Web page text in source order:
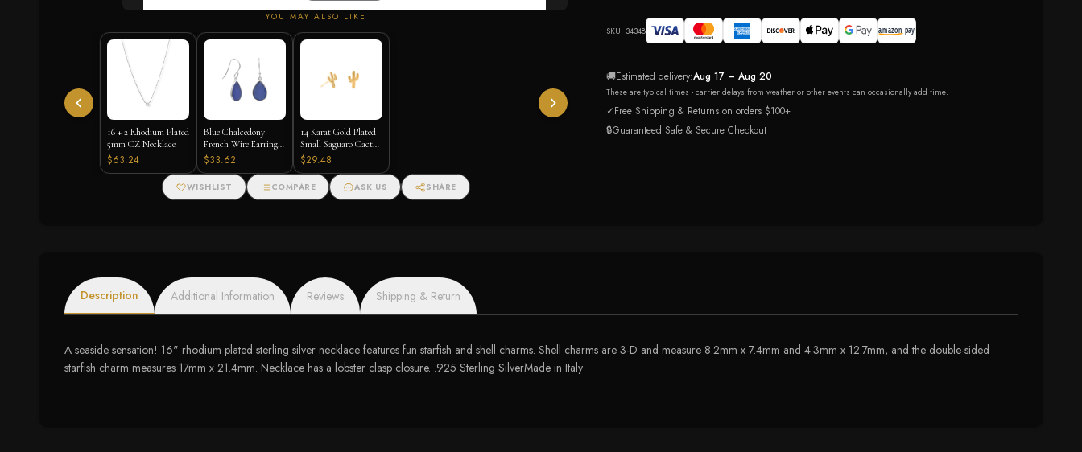
YOU MAY ALSO LIKE
16 + 2 Rhodium Plated
5mm CZ Necklace
$63.24
Blue Chalcedony
French Wire Earrings
925 Silver
$33.62
14 Karat Gold Plated
Small Saguaro Cactus
Stud Earrings
$29.48
WISHLIST COMPARE ASK US SHARE
SKU: 34348
🚚Estimated delivery:Aug 17 – Aug 20
These are typical times - carrier delays from weather or other events can occasionally add time.
✓Free Shipping & Returns on orders $100+
🔒Guaranteed Safe & Secure Checkout
Description Additional Information Reviews Shipping & Return
A seaside sensation! 16" rhodium plated sterling silver necklace features fun starfish and shell charms. Shell charms are 3-D and measure 8.2mm x 7.4mm and 4.3mm x 12.7mm, and the double-sided
starfish charm measures 17mm x 21.4mm. Necklace has a lobster clasp closure. .925 Sterling SilverMade in Italy